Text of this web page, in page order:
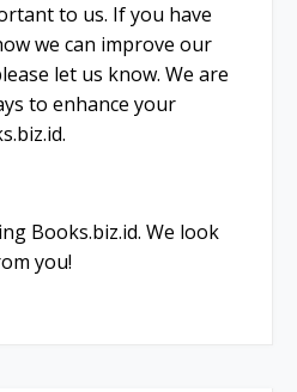
to us. If you have
we can improve our
let us know. We are
to enhance your
Books.biz.id. We look
you!